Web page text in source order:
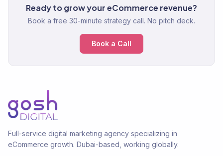
Ready to grow your eCommerce revenue?
Book a free 30-minute strategy call. No pitch deck.
Book a Call
Full-service digital marketing agency specializing in
eCommerce growth. Dubai-based, working globally.